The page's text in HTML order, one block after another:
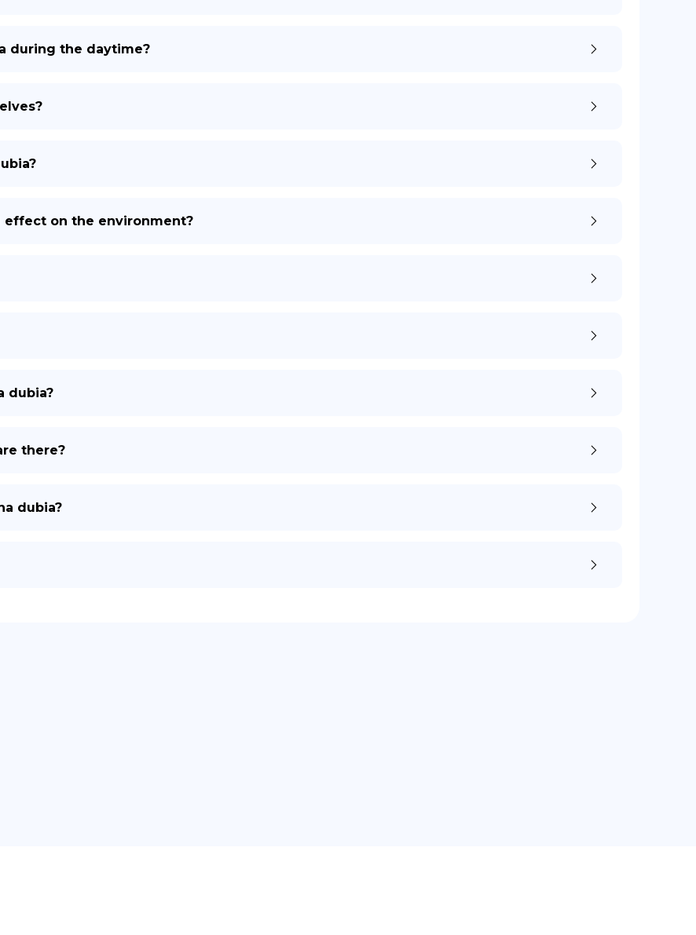
during the daytime?
effect on the environment?
dubia?
there?
dubia?